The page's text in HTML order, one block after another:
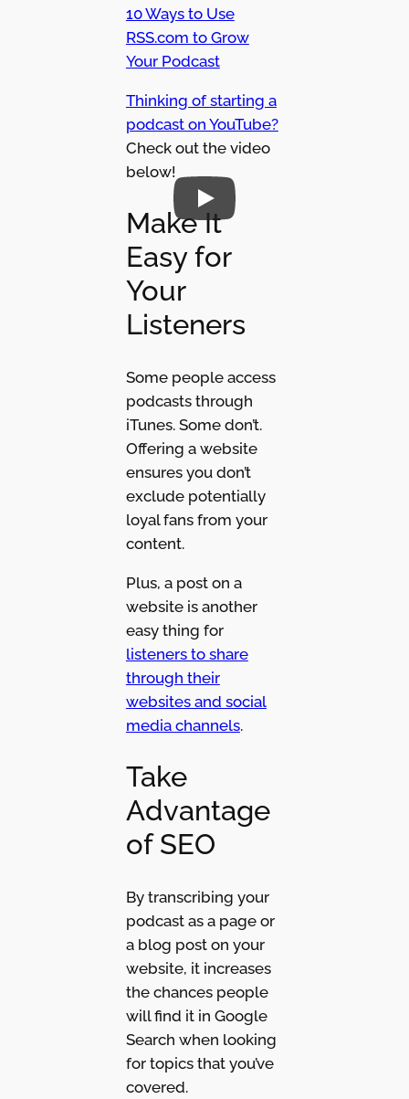
10 Ways to Use
RSS.com to Grow
Your Podcast
Thinking of starting a
podcast on YouTube?
Check out the video
below!
Make It
Easy for
Your
Listeners
Some people access
podcasts through
iTunes. Some don’t.
Offering a website
ensures you don’t
exclude potentially
loyal fans from your
content.
Plus, a post on a
website is another
easy thing for
listeners to share
through their
websites and social
media channels.
Take
Advantage
of SEO
By transcribing your
podcast as a page or
a blog post on your
website, it increases
the chances people
will find it in Google
Search when looking
for topics that you’ve
covered.